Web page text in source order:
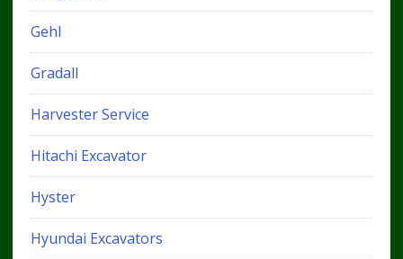
Gehl
Gradall
Harvester Service
Hitachi Excavator
Hyster
Hyundai Excavators